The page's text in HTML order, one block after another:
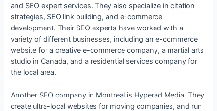
and SEO expert services. They also specialize in citation
strategies, SEO link building, and e-commerce
development. Their SEO experts have worked with a
variety of different businesses, including an e-commerce
website for a creative e-commerce company, a martial arts
studio in Canada, and a residential services company for
the local area.
Another SEO company in Montreal is Hyperad Media. They
create ultra-local websites for moving companies, and run